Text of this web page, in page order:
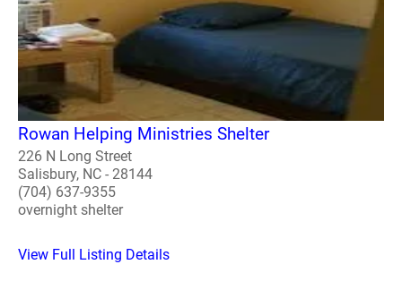
Rowan Helping Ministries Shelter
226 N Long Street
Salisbury, NC - 28144
(704) 637-9355
overnight shelter
View Full Listing Details